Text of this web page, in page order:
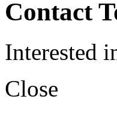
Contact
Interested
Close